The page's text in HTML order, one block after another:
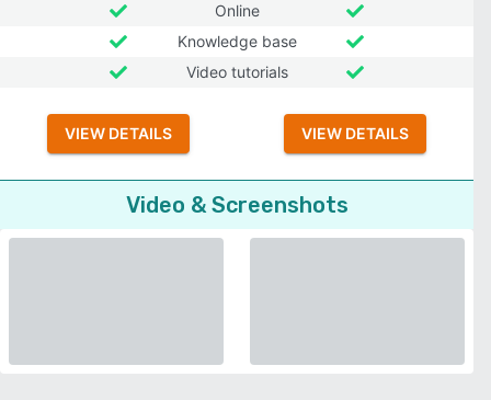
Online
Knowledge base
Video tutorials
VIEW DETAILS VIEW DETAILS
Video & Screenshots